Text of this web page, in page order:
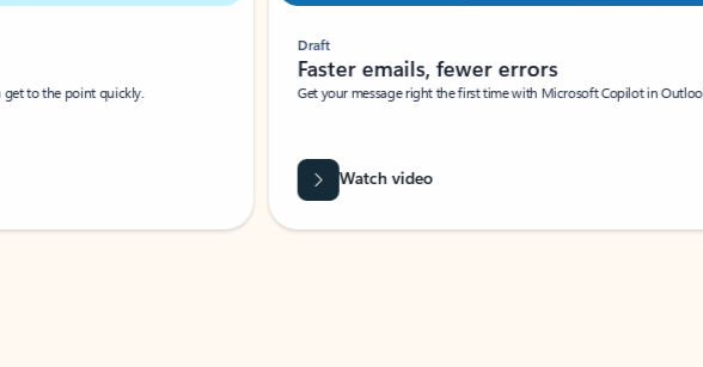
to the point quickly.
Draft
Faster emails, fewer errors
Get your message right the first time with Microsoft Copilot in Outlook.
Watch video